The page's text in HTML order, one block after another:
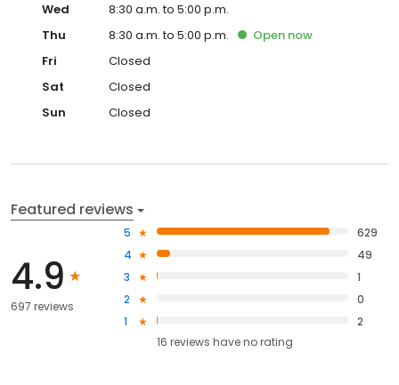
Wed
8:30 a.m. to 5:00 p.m.
Thu
8:30 a.m. to 5:00 p.m. Open now
Fri
Closed
Sat
Closed
Sun
Closed
Featured reviews
4.9
697 reviews
5
629
4
49
3
1
2
0
1
2
16 reviews haveno rating